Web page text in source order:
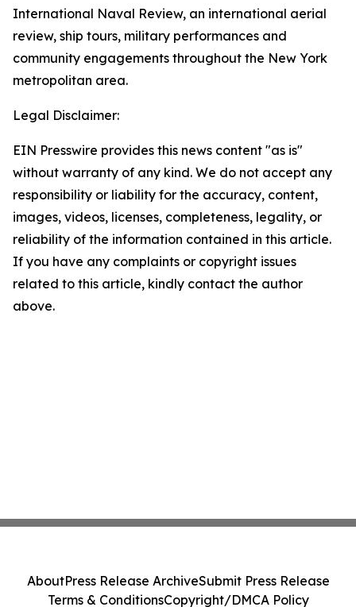
International Naval Review, an international aerial
review, ship tours, military performances and
community engagements throughout the New York
metropolitan area.
Legal Disclaimer:
EIN Presswire provides this news content "as is"
without warranty of any kind. We do not accept any
responsibility or liability for the accuracy, content,
images, videos, licenses, completeness, legality, or
reliability of the information contained in this article.
If you have any complaints or copyright issues
related to this article, kindly contact the author
above.
AboutPress Release ArchiveSubmit Press Release
Terms & ConditionsCopyright/DMCA Policy